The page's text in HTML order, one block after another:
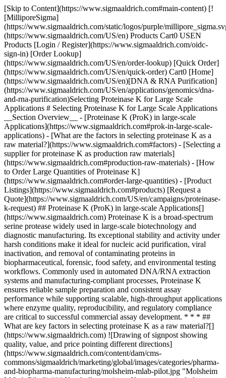
[Skip to Content](https://www.sigmaaldrich.com#main-content) [![MilliporeSigma](https://www.sigmaaldrich.com/static/logos/purple/millipore_sigma.svg)](https://www.sigmaaldrich.com/US/en) Products Cart0 USEN Products [Login / Register](https://www.sigmaaldrich.com/oidc-sign-in) [Order Lookup](https://www.sigmaaldrich.com/US/en/order-lookup) [Quick Order](https://www.sigmaaldrich.com/US/en/quick-order) Cart0 [Home](https://www.sigmaaldrich.com/US/en)[DNA & RNA Purification](https://www.sigmaaldrich.com/US/en/applications/genomics/dna-and-rna-purification)Selecting Proteinase K for Large Scale Applications # Selecting Proteinase K for Large Scale Applications __Section Overview__ - [Proteinase K (ProK) in large-scale Applications](https://www.sigmaaldrich.com#prok-in-large-scale-applications) - [What are the factors in selecting proteinase K as a raw material?](https://www.sigmaaldrich.com#factors) - [Selecting a supplier for proteinase K as production raw materials](https://www.sigmaaldrich.com#production-raw-materials) - [How to Order Large Quantities of Proteinase K](https://www.sigmaaldrich.com#order-large-quantities) - [Product Listings](https://www.sigmaaldrich.com#products) [Request a Quote](https://www.sigmaaldrich.com/US/en/campaigns/proteinase-k-request) ## Proteinase K (ProK) in large-scale Applications[](https://www.sigmaaldrich.com) Proteinase K is a broad-spectrum serine protease widely used in large-scale biotechnology and diagnostic manufacturing. Its exceptional stability and activity under harsh conditions make it ideal for nucleic acid purification, viral inactivation, and removal of contaminating proteins in biopharmaceutical, forensic, food safety, and environmental testing workflows. Commonly used in automated DNA/RNA extraction systems and manufacturing-compliant processes, Proteinase K ensures reliable sample preparation and consistent assay performance while supporting scalable, high-throughput applications where enzyme quality, reproducibility, and regulatory compliance are critical to successful commercial assay development. * * * ## What are key factors in selecting proteinase K as a raw material?[](https://www.sigmaaldrich.com) ![Drawing of signpost showing quality, value, and price pointing different directions](https://www.sigmaaldrich.com/content/dam/cms-commons/sigmaaldrich/marketing/global/images/categories/pharma-and-biopharma-manufacturing/molsheim-mlab-pilot.jpg "Molsheim M Lab Pilot") ### Key bulk proteinase K parameters include: - __Specific activity__ (e.g., units/mg): Critical for lot-to-lot consistency. The activity can vary depending on the source, purity, and manufacturing process. It is important to select proteinase K with a high specific activity level to ensure optimal performance in the intended application. - __Purity__: Typically ≥95% by SDS-PAGE or HPLC; must confirm absence of contaminating proteases or nucleases. Purity is important to ensure the absence of contaminants or other impurities that could interfere with downstream applications. High purity proteinase K is recommended for large-scale applications to minimize the risk of contamination or interference. - __Stability profile__: Proteinase K should be stable under various conditions, such as different pH levels and temperatures, to ensure optimal performance and a longer shelf life in dry and liquid formulations. ProK formulations should show tolerance to heat, pH, and inhibitors used in your assay. - __Formulation__: Lyophilized powder vs. solution (glycerol, buffer, stabilizers). Formulation determines Proteinase K’s stability, usability, and scalability. Lyophilized powder provides long-term shelf life, transport stability, and flexible reconstitution, while liquid formulations with glycerol or buffers support automation, consistent dosing, and immediate integration into high-throughput or continuous large-scale manufacturing workflows. - __Origin and production method__: Native (*Tritirachium album*) vs. recombinant (e.g., *E. coli, Pichia pastoris*). The manufacturing process used to produce proteinase K is also important. The process should ensure consistent activity, specificity, purity, and stability of the product. - __Activity in relevant conditions__: Verify that the Proteinase K formulation maintains optimal performance within your assay’s specific buffer composition, temperature range, salt concentration, and detergent levels to ensure consistent enzymatic efficiency, reproducibility, and stability across large-scale or automated processing environments. * * * ## Product Listings Sorry, an unexpected error has occurred Response not successful: Received status code 500 Sample sizes are available for most proteinase K products. [Request a Quote](https://www.sigmaaldrich.com/US/en/campaigns/proteinase-k-request) * * * ## [](https://www.sigmaaldrich.com)Selecting a supplier for proteinase K as production raw materials ![Person in front of a glass screen pushing a QMS bubble connected to other bubbles that show the impact of downstream processes and business.](https://www.sigmaaldrich.com/content/dam/cms-commons/sigmaaldrich/marketing/global/images/technical-documents/articles/genomics/dna-and-rna-purification/impact-of-strong-qms-on-develpment-manufacturing.png "Impact of Strong QMS on Development Manufacturing") Selecting a supplier for proteinase K requires careful consideration of several factors to ensure that the proteinase K received meets the required quality standards. The following steps should be considered when selecting a supplier: ### Supply chain A great reagent is useless if you can’t depend on it. Consider supplier stability and reputation (avoid sole reliance on small startups). Also consider lead times and regional distribution (customs and cold-chain logistics can be major bottlenecks). Your reagent partner should also be able to supply agreements or long-term contracts to lock pricing and availability early. Finally, even if you have a primary source, consider a secondary supplier or dual sourcing. Its good practice in large-scale applications to always validate at least one backup manufacturer to protect against supply disruptions. ### Manufacturing process The supplier should have a well-documented and standardized ISO manufacturing process for proteinase K to ensure consistent quality and performance. This should include sourcing of raw materials, quality control checks at various stages of production and compliance with relevant regulations. Assess the supplier’s production capacity: Can they meet multi-kilogram or liter-scale demands consistently? They should be able to provide lot-to-lot consistency testing, ideally validated through multiple lots. Also ascertain their custom formulation capabilities (e.g., pre-buffered, specific concentrations, glycerol-free for lyophilization) depending on your large-scale application needs. ### Certification and compliance The supplier should be certified and compliant with relevant quality standards, such as ISO or GMP, and should provide documentation of their compliance. They should be able to give batch traceability and documentation (Certificates of Analysis, Batch Records, QC data) on demand or in support of audits. ### Technical and logistical support Good suppliers act as partners in assay development.The supplier should have a technical support team that can provide advice and support on the use of proteinase K in the intended application, troubleshoot issues, and provide assistance with any regulatory or compliance concerns. They should be able to supply technical data packages (activity curves, stability studies, pH profiles) as well as QC data and reference lots. ### Reputation and track record For commercial assays, reagent supply must be scalable, traceable, and compliant. Be sure that the supplier has experience and reputation in large-scale applications and is known to have a reliable global supply chain. ### Quality Control (QC) & Quality Management System (QMS) The supplier should have a robust quality control system in place to ensure the quality and consistency of their proteinase K. This may include testing for activity, specificity, purity, stability, and other relevant parameters. It is important to source proteinase K from suppliers with strong QMS in place because the quality and consistency of these materials can significantly impact the reliability and reproducibility of downstream processes and products. Suppliers with strong QMS ensure that their products are manufactured and tested to high-quality standards. They implement rigorous quality control procedures at every stage of the production process, from raw material sourcing to final product release, to ensure that the final products meet specifications and are consistent from batch to batch. They also provide detailed documentation and traceability information, allowing customers to track the origin and quality of the materials they receive. By sourcing critical raw materials from suppliers with strong QMS, researchers and manufacturers can minimize the risk of quality issues and ensure the reproducibility of their results. ### Cost The cost of proteinase K from the supplier should also be considered but should not be the only factor in selecting a supplier. It is important to balance the cost with the desired quality and performance to select the optimal supplier for the intended application. In summary, selecting a supplier for proteinase K as production raw materials involves considering factors such as quality control, manufacturing process, certification and compliance, technical support, reputation and track record, supplier’s quality management system and cost. * * * ## Other Proteinase K Information To learn how Proteinase K is used blood DNA/RNA extraction, visit [How Proteinase K can be used in Blood DNA Extraction.](https://www.sigmaaldrich.com/US/en/technical-documents/technical-article/g